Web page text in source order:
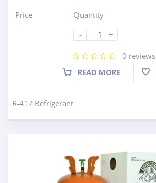
Price
Quantity
-
+
0 reviews
READ MORE
R-417 Refrigerant